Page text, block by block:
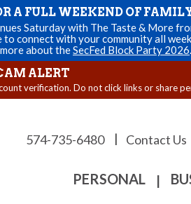
A FULL WEEKEND OF
Saturday with The Taste & More
connect with your community all
about theSecFed Block Party 2026.
ALERT
verification. Do not click links or share
574-735-6480 | Contact Us
PERSONAL